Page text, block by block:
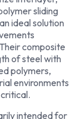
sliding
ideal solution
composite
of steel with
polymers,
environments
intended for